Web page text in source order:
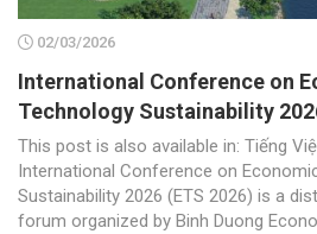
02/03/2026
International Conference on
Technology Sustainability
This post is also available in: Tiếng
International Conference on
Sustainability 2026 (ETS 2026) is a
forum organized by Binh Duong